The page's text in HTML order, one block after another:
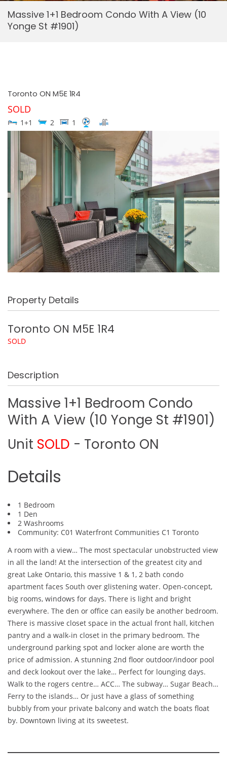
Massive 1+1 Bedroom Condo With A View (10
Yonge St #1901)
Toronto ON M5E 1R4
SOLD
1+1 2 1
Property Details
Toronto ON M5E 1R4
SOLD
Description
Massive 1+1 Bedroom Condo
With A View (10 Yonge St #1901)
Unit SOLD - Toronto ON
Details
1 Bedroom
1 Den
2 Washrooms
Community: C01 Waterfront Communities C1 Toronto
A room with a view… The most spectacular unobstructed view
in all the land! At the intersection of the greatest city and
great Lake Ontario, this massive 1 & 1, 2 bath condo
apartment faces South over glistening water. Open-concept,
big rooms, windows for days. There is light and bright
everywhere. The den or office can easily be another bedroom.
There is massive closet space in the actual front hall, kitchen
pantry and a walk-in closet in the primary bedroom. The
underground parking spot and locker alone are worth the
price of admission. A stunning 2nd floor outdoor/indoor pool
and deck lookout over the lake… Perfect for lounging days.
Walk to the rogers centre… ACC… The subway… Sugar Beach…
Ferry to the islands… Or just have a glass of something
bubbly from your private balcony and watch the boats float
by. Downtown living at its sweetest.